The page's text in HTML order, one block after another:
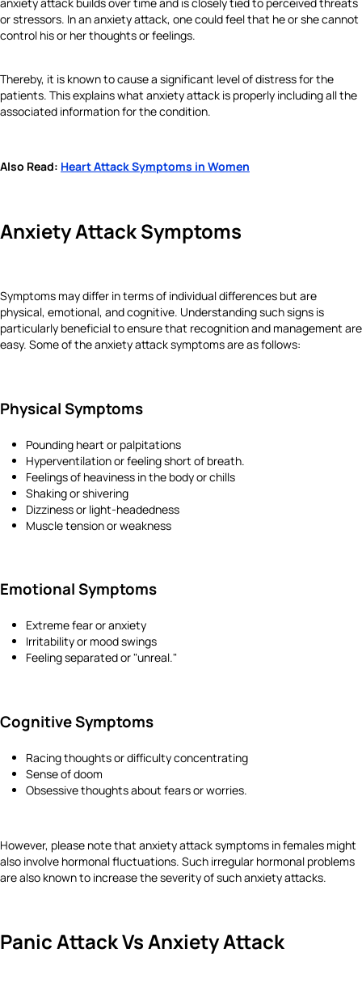
anxiety attack builds over time and is closely tied to perceived threats
or stressors. In an anxiety attack, one could feel that he or she cannot
control his or her thoughts or feelings.
Thereby, it is known to cause a significant level of distress for the
patients. This explains what anxiety attack is properly including all the
associated information for the condition.
Also Read: Heart Attack Symptoms in Women
Anxiety Attack Symptoms
Symptoms may differ in terms of individual differences but are
physical, emotional, and cognitive. Understanding such signs is
particularly beneficial to ensure that recognition and management are
easy. Some of the anxiety attack symptoms are as follows:
Physical Symptoms
Pounding heart or palpitations
Hyperventilation or feeling short of breath.
Feelings of heaviness in the body or chills
Shaking or shivering
Dizziness or light-headedness
Muscle tension or weakness
Emotional Symptoms
Extreme fear or anxiety
Irritability or mood swings
Feeling separated or "unreal."
Cognitive Symptoms
Racing thoughts or difficulty concentrating
Sense of doom
Obsessive thoughts about fears or worries.
However, please note that anxiety attack symptoms in females might
also involve hormonal fluctuations. Such irregular hormonal problems
are also known to increase the severity of such anxiety attacks.
Panic Attack Vs Anxiety Attack